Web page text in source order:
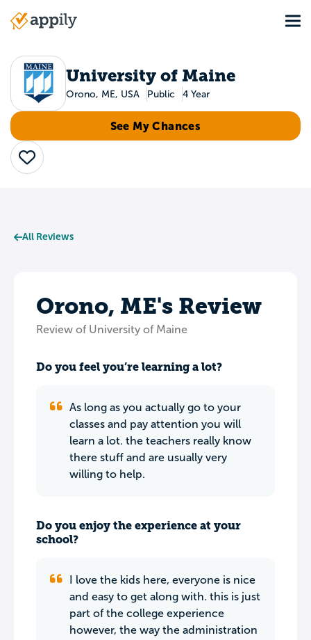
Main
University of Maine
Orono, ME, USA Public 4 Year
See My Chances
Save
All Reviews
Orono, ME's Review
Review of University of Maine
Do you feel you’re learning a lot?
As long as you actually go to your
classes and pay attention you will
learn a lot. the teachers really know
there stuff and are usually very
willing to help.
Do you enjoy the experience at your
school?
I love the kids here, everyone is nice
and easy to get along with. this is just
part of the college experience
however, the way the administration